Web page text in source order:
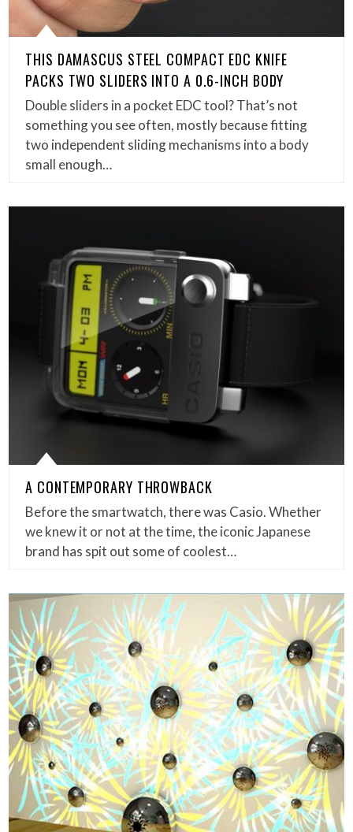
THIS DAMASCUS STEEL COMPACT EDC KNIFE
PACKS TWO SLIDERS INTO A 0.6-INCH BODY
Double sliders in a pocket EDC tool? That’s not
something you see often, mostly because fitting
two independent sliding mechanisms into a body
small enough…
A CONTEMPORARY THROWBACK
Before the smartwatch, there was Casio. Whether
we knew it or not at the time, the iconic Japanese
brand has spit out some of coolest…